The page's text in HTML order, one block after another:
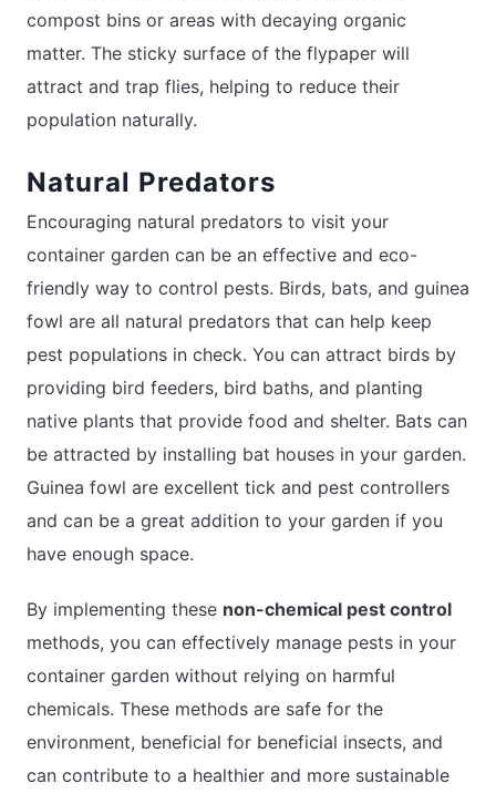
compost bins or areas with decaying organic
matter. The sticky surface of the flypaper will
attract and trap flies, helping to reduce their
population naturally.
Natural Predators
Encouraging natural predators to visit your
container garden can be an effective and eco-
friendly way to control pests. Birds, bats, and guinea
fowl are all natural predators that can help keep
pest populations in check. You can attract birds by
providing bird feeders, bird baths, and planting
native plants that provide food and shelter. Bats can
be attracted by installing bat houses in your garden.
Guinea fowl are excellent tick and pest controllers
and can be a great addition to your garden if you
have enough space.
By implementing these non-chemical pest control
methods, you can effectively manage pests in your
container garden without relying on harmful
chemicals. These methods are safe for the
environment, beneficial for beneficial insects, and
can contribute to a healthier and more sustainable